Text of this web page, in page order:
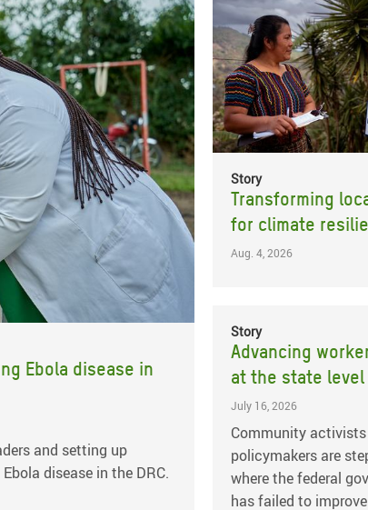
Ebola disease in
and setting up
disease in the DRC.
Story
Transforming
for climate
Aug. 4, 2026
Story
Advancing
at the state level
July 16, 2026
Community
policymakers are
where the federal
has failed to